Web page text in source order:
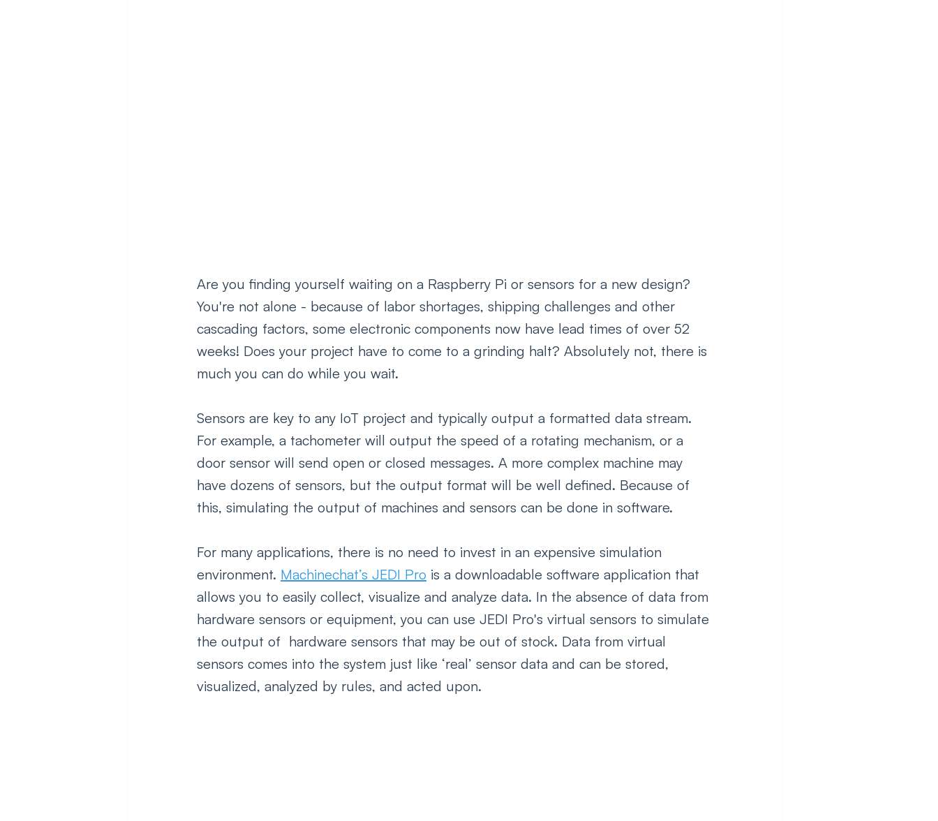
Are you finding yourself waiting on a Raspberry Pi or sensors for a new design?
You're not alone - because of labor shortages, shipping challenges and other
cascading factors, some electronic components now have lead times of over 52
weeks! Does your project have to come to a grinding halt? Absolutely not, there is
much you can do while you wait.
Sensors are key to any IoT project and typically output a formatted data stream.
For example, a tachometer will output the speed of a rotating mechanism, or a
door sensor will send open or closed messages. A more complex machine may
have dozens of sensors, but the output format will be well defined. Because of
this, simulating the output of machines and sensors can be done in software.
For many applications, there is no need to invest in an expensive simulation
environment. Machinechat’s JEDI Pro is a downloadable software application that
allows you to easily collect, visualize and analyze data. In the absence of data from
hardware sensors or equipment, you can use JEDI Pro's virtual sensors to simulate
the output of  hardware sensors that may be out of stock. Data from virtual
sensors comes into the system just like ‘real’ sensor data and can be stored,
visualized, analyzed by rules, and acted upon.